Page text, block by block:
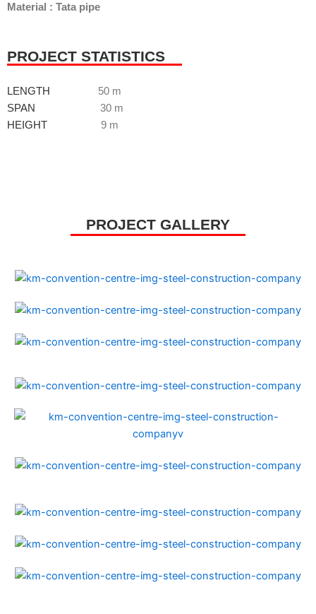
Material : Tata pipe
PROJECT STATISTICS
LENGTH
50 m
SPAN
30 m
HEIGHT
9 m
PROJECT GALLERY